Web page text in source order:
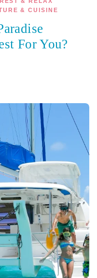
& CUISINE
For You?